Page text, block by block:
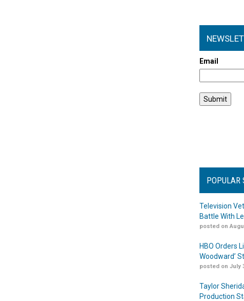
Email
POPULAR
Television
Battle With
posted on
HBO Orders
Woodward’
posted on July
Taylor
Production